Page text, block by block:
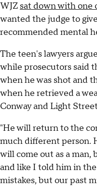
WJZ sat down with one
wanted the judge to
recommended mental
The teen's lawyers
while prosecutors said
when he was shot and
when he retrieved a
Conway and Light
"He will return to the
much different person.
will come out as a man,
and like I told him in
mistakes, but our past